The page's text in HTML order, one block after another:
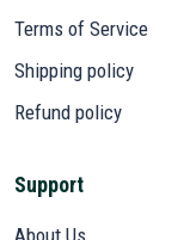
Terms of Service
Shipping policy
Refund policy
Support
About Us